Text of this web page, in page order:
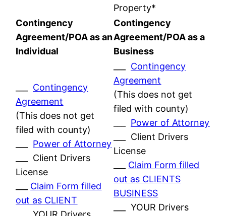
Property*
Contingency
Agreement/POA as an
Individual
Contingency
Agreement/POA as a
Business
Contingency
Agreement
(This does not get
filed with county)
Power of Attorney
___ Client Drivers
License
Claim Form filled
out as CLIENT
Contingency
Agreement
(This does not get
filed with county)
Power of Attorney
___ Client Drivers
License
Claim Form filled
out as CLIENTS
BUSINESS
___ YOUR Drivers